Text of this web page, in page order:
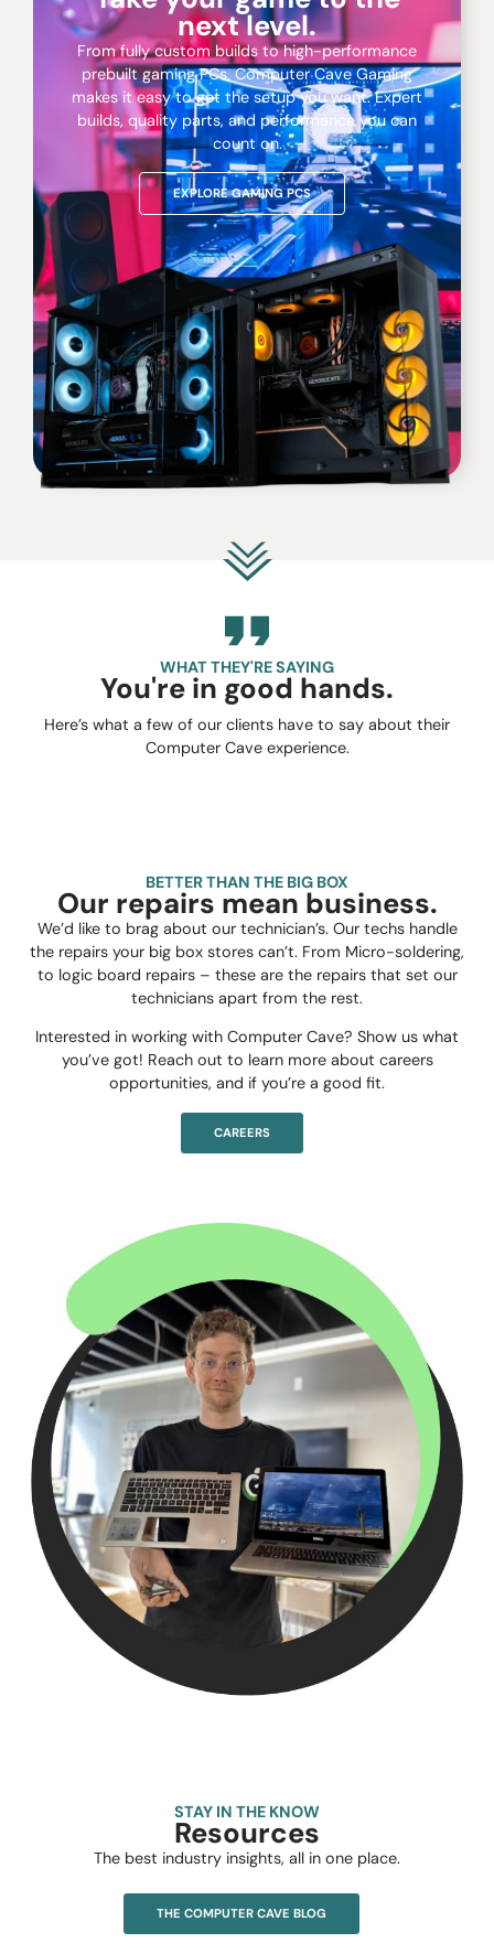
next level.
From fully custom builds to high-performance
prebuilt gaming PCs, Computer Cave Gaming
makes it easy to get the setup you want. Expert
builds, quality parts, and performance you can
count on.
EXPLORE GAMING PCS
WHAT THEY'RE SAYING
You're in good hands.
Here’s what a few of our clients have to say about their
Computer Cave experience.
BETTER THAN THE BIG BOX
Our repairs mean business.
We’d like to brag about our technician’s. Our techs handle
the repairs your big box stores can’t. From Micro-soldering,
to logic board repairs – these are the repairs that set our
technicians apart from the rest.
Interested in working with Computer Cave? Show us what
you’ve got! Reach out to learn more about careers
opportunities, and if you’re a good fit.
CAREERS
STAY IN THE KNOW
Resources
The best industry insights, all in one place.
THE COMPUTER CAVE BLOG